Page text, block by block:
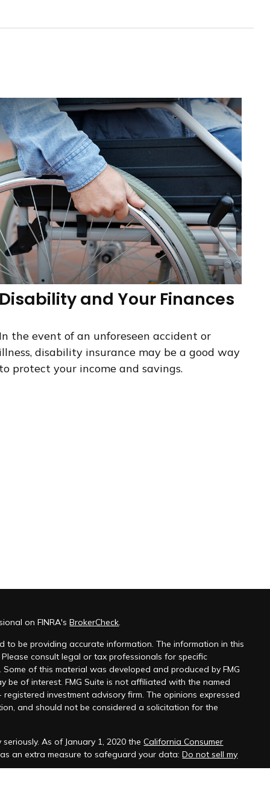
Disability and Your Finances
In the event of an unforeseen accident or
illness, disability insurance may be a good way
to protect your income and savings.
on FINRA'sBrokerCheck
to be providing accurate information. The information in this
consult legal or tax professionals for specific
of this material was developed and produced by FMG
be of interest. FMG Suite is not affiliated with the named
investment advisory firm. The opinions expressed
and should not be considered a solicitation for the
As of January 1, 2020 theCalifornia Consumer
an extra measure to safeguard your data:Do not sell my